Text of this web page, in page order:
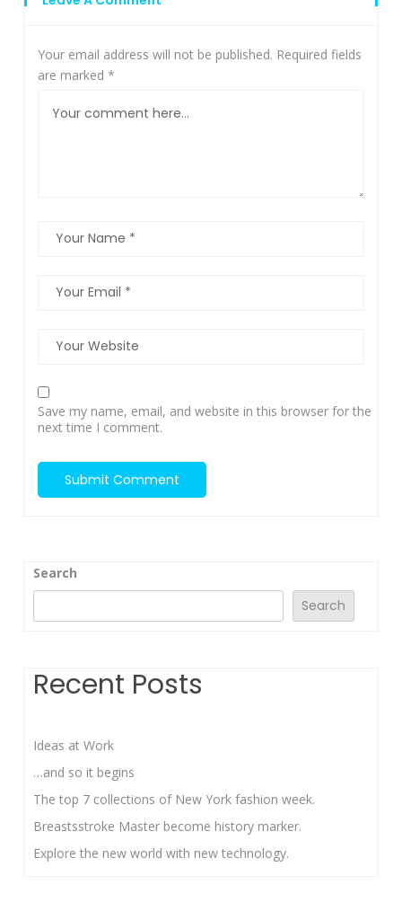
Your email address will not be published. Required fields
are marked*
Save my name, email, and website in this browser for the
next time I comment.
Search
Search
Recent Posts
Ideas at Work
…and so it begins
The top 7 collections of New York fashion week.
Breastsstroke Master become history marker.
Explore the new world with new technology.